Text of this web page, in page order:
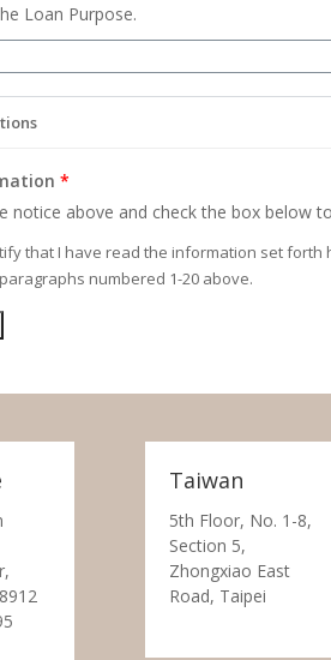
Loan Purpose.
*
notice above and check the box below
that I have read the information set forth
numbered 1-20 above.
Taiwan
5th Floor, No. 1-8,
Section 5,
Zhongxiao East
Road, Taipei